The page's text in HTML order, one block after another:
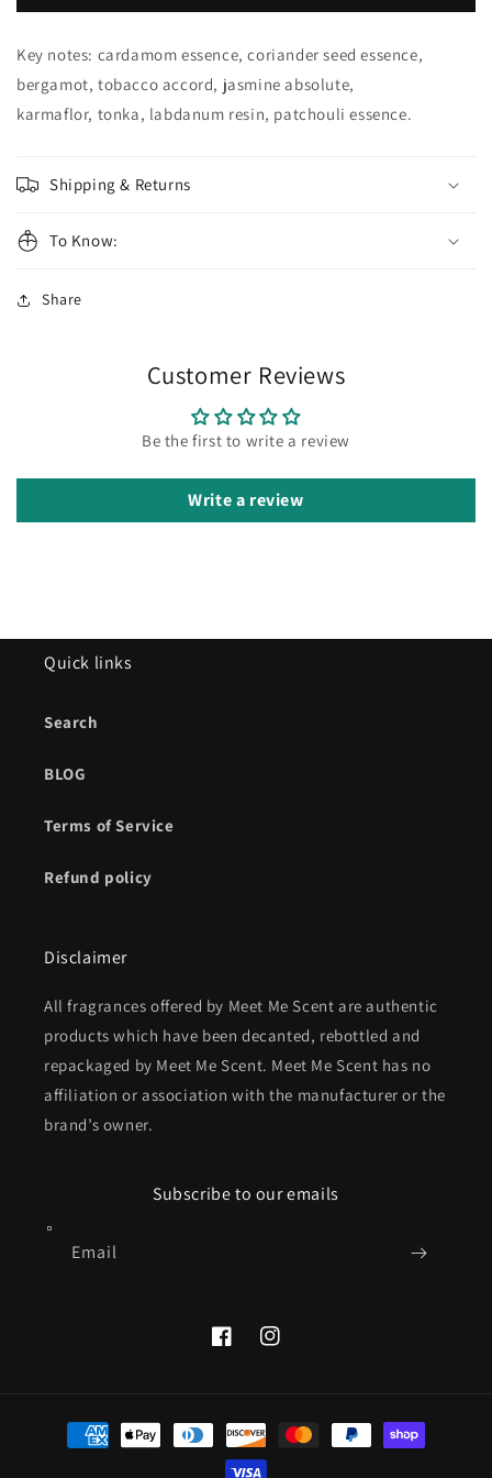
MINKOFF
de
Parfum
MINKOFF
de
Parfum
Key notes: cardamom essence, coriander seed essence,
bergamot, tobacco accord, jasmine absolute,
karmaflor, tonka, labdanum resin, patchouli essence.
Shipping & Returns
To Know:
Share
Customer Reviews
Be the first to write a review
Write a review
Quick links
Search
BLOG
Terms of Service
Refund policy
Disclaimer
All fragrances offered by Meet Me Scent are authentic
products which have been decanted, rebottled and
repackaged by Meet Me Scent. Meet Me Scent has no
affiliation or association with the manufacturer or the
brand’s owner.
Subscribe to our emails
Email
FacebookInstagram
Payment
methods